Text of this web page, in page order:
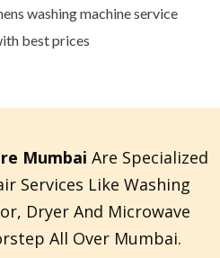
washing machine service
best prices
Mumbai Are Specialized
Services Like Washing
Dryer And Microwave
All Over Mumbai.